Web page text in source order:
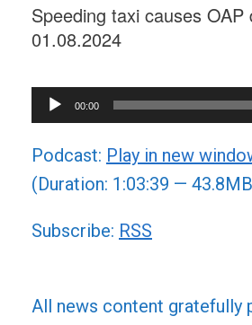
Speeding taxi causes
01.08.2024
Audio
Player
00:00
Podcast: Play in new
(Duration: 1:03:39 —
Subscribe: RSS
All news content gratefully